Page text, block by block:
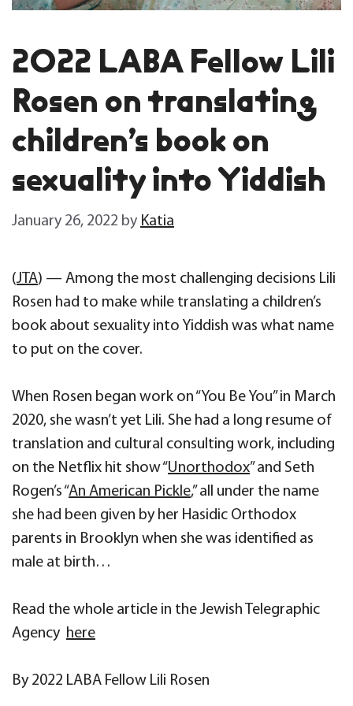
2022 LABA Fellow Lili
Rosen on translating
children’s book on
sexuality into Yiddish
January 26, 2022 by Katia
(JTA) — Among the most challenging decisions Lili
Rosen had to make while translating a children’s
book about sexuality into Yiddish was what name
to put on the cover.
When Rosen began work on “You Be You” in March
2020, she wasn’t yet Lili. She had a long resume of
translation and cultural consulting work, including
on the Netflix hit show “Unorthodox” and Seth
Rogen’s “An American Pickle,” all under the name
she had been given by her Hasidic Orthodox
parents in Brooklyn when she was identified as
male at birth…
Read the whole article in the Jewish Telegraphic
Agency here
By 2022 LABA Fellow Lili Rosen